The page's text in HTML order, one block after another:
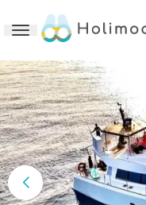
Toggle navigation